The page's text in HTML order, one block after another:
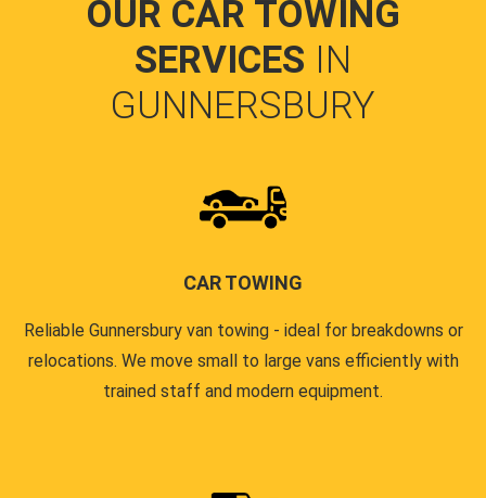
OUR CAR TOWING
SERVICES IN
GUNNERSBURY
CAR TOWING
Reliable Gunnersbury van towing - ideal for breakdowns or
relocations. We move small to large vans efficiently with
trained staff and modern equipment.